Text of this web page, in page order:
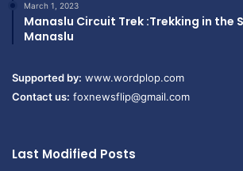
March 1, 2023
Manaslu Circuit Trek :Trekking in the
Manaslu
Supported by: www.wordplop.com
Contact us: foxnewsflip@gmail.com
Last Modified Posts